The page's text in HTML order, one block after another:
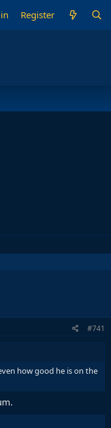
Register
#741
how good he is on the